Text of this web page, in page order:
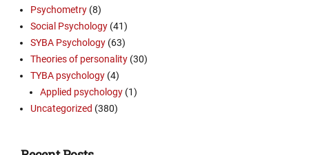
Psychometry (8)
Social Psychology (41)
SYBA Psychology (63)
Theories of personality (30)
TYBA psychology (4)
Applied psychology (1)
Uncategorized (380)